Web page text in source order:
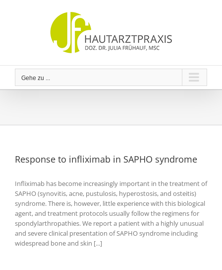
Gehe zu ...
Response to infliximab in SAPHO syndrome
Infliximab has become increasingly important in the treatment of
SAPHO (synovitis, acne, pustulosis, hyperostosis, and osteitis)
syndrome. There is, however, little experience with this biological
agent, and treatment protocols usually follow the regimens for
spondylarthropathies. We report a patient with a highly unusual
and severe clinical presentation of SAPHO syndrome including
widespread bone and skin [...]